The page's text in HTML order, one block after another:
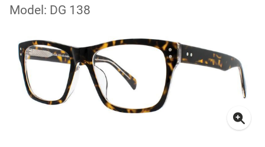
Model: DG 138